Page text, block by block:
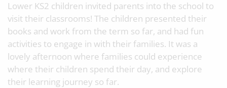
Lower KS2 children invited parents into the school to
visit their classrooms! The children presented their
books and work from the term so far, and had fun
activities to engage in with their families. It was a
lovely afternoon where families could experience
where their children spend their day, and explore
their learning journey so far.